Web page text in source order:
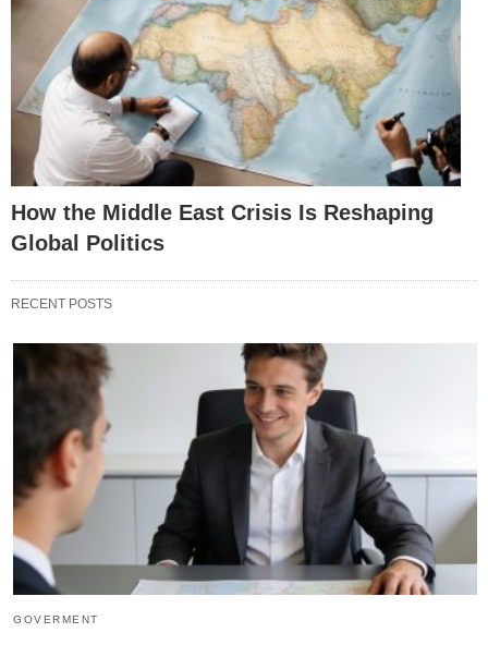
How the Middle East Crisis Is Reshaping
Global Politics
RECENT POSTS
GOVERMENT